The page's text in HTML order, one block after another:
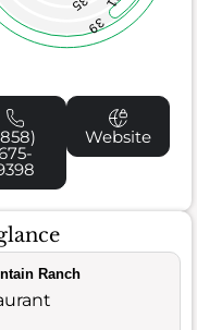
39
Website
Ranch